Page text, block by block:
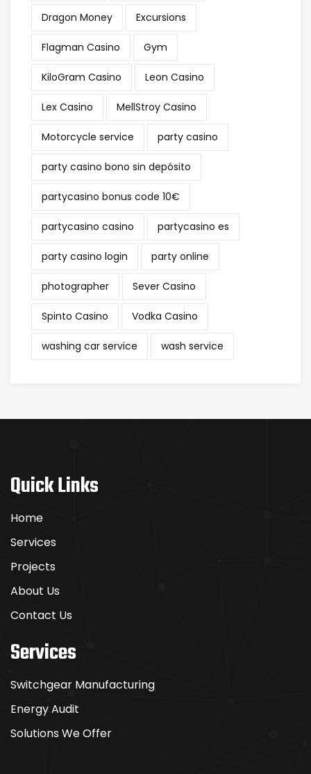
Dragon Money Excursions
Flagman Casino Gym
KiloGram Casino Leon Casino
Lex Casino MellStroy Casino
Motorcycle service party casino
party casino bono sin depósito
partycasino bonus code 10€
partycasino casino partycasino es
party casino login party online
photographer Sever Casino
Spinto Casino Vodka Casino
washing car service wash service
Quick Links
Home
Services
Projects
About Us
Contact Us
Services
Switchgear Manufacturing
Energy Audit
Solutions We Offer